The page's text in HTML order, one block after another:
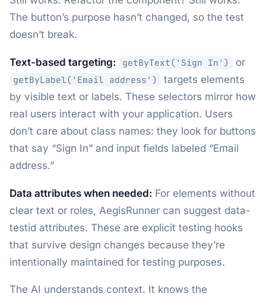
The button’s purpose hasn’t changed, so the test
doesn’t break.
Text-based targeting: getByText('Sign In') or
getByLabel('Email address')
targets elements
by visible text or labels. These selectors mirror how
real users interact with your application. Users
don’t care about class names: they look for buttons
that say “Sign In” and input fields labeled “Email
address.”
Data attributes when needed: For elements without
clear text or roles, AegisRunner can suggest data-
testid attributes. These are explicit testing hooks
that survive design changes because they’re
intentionally maintained for testing purposes.
The AI understands context. It knows the